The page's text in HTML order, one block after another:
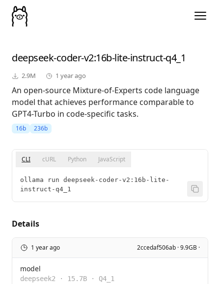
deepseek-coder-v2:16b-lite-instruct-q4_1
2.9M 1 year ago
An open-source Mixture-of-Experts code language
model that achieves performance comparable to
GPT4-Turbo in code-specific tasks.
16b 236b
CLI cURL Python JavaScript
ollama run deepseek-coder-v2:16b-lite-
instruct-q4_1
Details
1 year ago 2ccedaf506ab · 9.9GB ·
model
deepseek2 · 15.7B · Q4_1